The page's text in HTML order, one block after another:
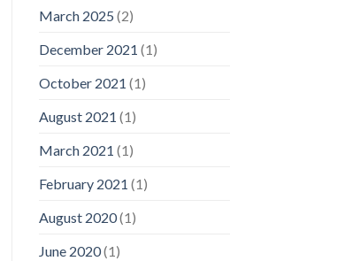
March 2025 (2)
December 2021 (1)
October 2021 (1)
August 2021 (1)
March 2021 (1)
February 2021 (1)
August 2020(1)
June 2020(1)